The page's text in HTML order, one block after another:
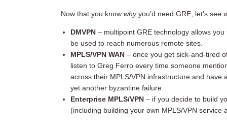
Now that you know whyyou’d need GRE, let’s see
DMVPN – multipoint GRE technology allows
be used to reach numerous remote sites.
MPLS/VPN WAN – once you get sick-and-tired
listen to Greg Ferro every time someone
across their MPLS/VPN infrastructure and
yet another byzantine failure.
Enterprise MPLS/VPN – if you decide to build
(including building your own MPLS/VPN service